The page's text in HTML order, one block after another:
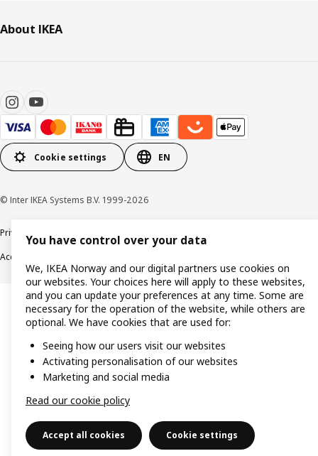
About IKEA
Cookie settings EN
© Inter IKEA Systems B.V. 1999-2026
Privacy policy Data security guidelines
Accessibility
You have control over your data
We, IKEA Norway and our digital partners use cookies on
our websites. Your choices here will apply to these websites,
and you can update your preferences at any time. Some are
necessary for the operation of the website, while others are
optional. We have cookies that are used for:
Seeing how our users visit our websites
Activating personalisation of our websites
Marketing and social media
Read our cookie policy
Accept all cookies Cookie settings